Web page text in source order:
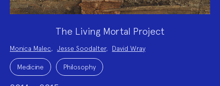
The Living Mortal Project
Project
Team:
Monica Malec, Jesse Soodalter, David Wray
Project
Topics:Medicine Philosophy